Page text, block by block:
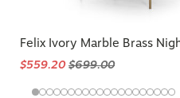
Felix Ivory Marble Brass
$559.20$699.00